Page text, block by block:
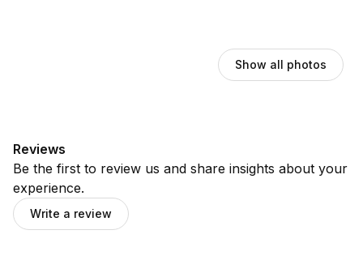
Show all photos
Reviews
Be the first to review us and share insights about your
experience.
Write a review